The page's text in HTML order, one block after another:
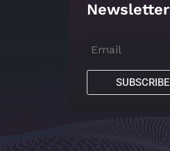
Newsletter
SUBSCRIBE